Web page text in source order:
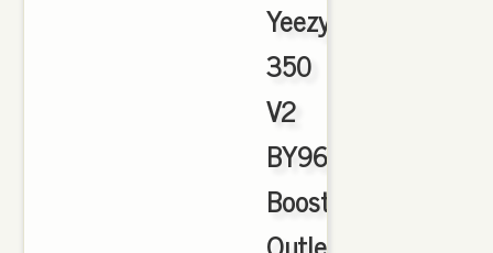
Yeezy
350
V2
BY9612
Boost